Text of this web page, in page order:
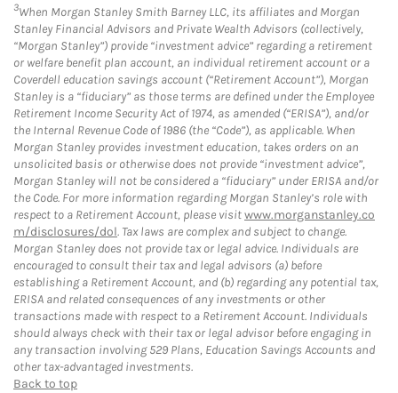
3When Morgan Stanley Smith Barney LLC, its affiliates and Morgan
Stanley Financial Advisors and Private Wealth Advisors (collectively,
“Morgan Stanley”) provide “investment advice” regarding a retirement
or welfare benefit plan account, an individual retirement account or a
Coverdell education savings account (“Retirement Account”), Morgan
Stanley is a “fiduciary” as those terms are defined under the Employee
Retirement Income Security Act of 1974, as amended (“ERISA”), and/or
the Internal Revenue Code of 1986 (the “Code”), as applicable. When
Morgan Stanley provides investment education, takes orders on an
unsolicited basis or otherwise does not provide “investment advice”,
Morgan Stanley will not be considered a “fiduciary” under ERISA and/or
the Code. For more information regarding Morgan Stanley’s role with
respect to a Retirement Account, please visitwww.morganstanley.co
m/disclosures/dol. Tax laws are complex and subject to change.
Morgan Stanley does not provide tax or legal advice. Individuals are
encouraged to consult their tax and legal advisors (a) before
establishing a Retirement Account, and (b) regarding any potential tax,
ERISA and related consequences of any investments or other
transactions made with respect to a Retirement Account. Individuals
should always check with their tax or legal advisor before engaging in
any transaction involving 529 Plans, Education Savings Accounts and
other tax-advantaged investments.
Back to top